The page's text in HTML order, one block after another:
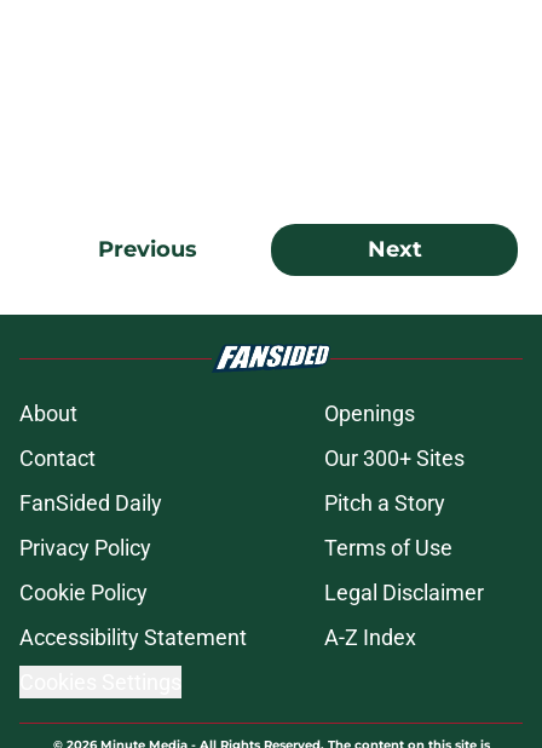
Previous Next
About
Openings
Contact
Our 300+ Sites
FanSided Daily
Pitch a Story
Privacy Policy
Terms of Use
Cookie Policy
Legal Disclaimer
Accessibility Statement
A-Z Index